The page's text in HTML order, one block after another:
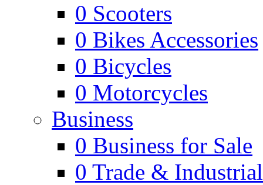
0 Scooters
0 Bikes Accessories
0 Bicycles
0 Motorcycles
Business
0 Business for Sale
0 Trade &